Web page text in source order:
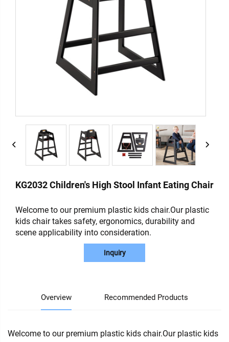
KG2032 Children's High Stool Infant Eating Chair
Welcome to our premium plastic kids chair.Our plastic
kids chair takes safety, ergonomics, durability and
scene applicability into consideration.
Inquiry
Overview Recommended Products
Welcome to our premium plastic kids chair.Our plastic kids